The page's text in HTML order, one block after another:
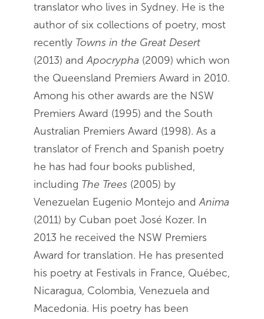
translator who lives in Sydney. He is the
author of six collections of poetry, most
recently Towns in the Great Desert
(2013) and Apocrypha(2009) which won
the Queensland Premiers Award in 2010.
Among his other awards are the NSW
Premiers Award (1995) and the South
Australian Premiers Award (1998). As a
translator of French and Spanish poetry
he has had four books published,
including The Trees (2005) by
Venezuelan Eugenio Montejo and Anima
(2011) by Cuban poet José Kozer. In
2013 he received the NSW Premiers
Award for translation. He has presented
his poetry at Festivals in France, Québec,
Nicaragua, Colombia, Venezuela and
Macedonia. His poetry has been